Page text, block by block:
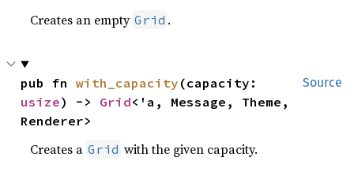
Creates an empty Grid .
Source
pub fn with_capacity
usize) -> Grid<'a, Message, Theme,
Renderer>
Creates a Grid with the given capacity.